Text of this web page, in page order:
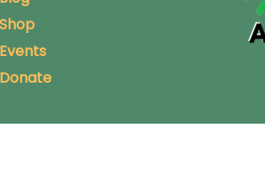
Shop
Events
Donate